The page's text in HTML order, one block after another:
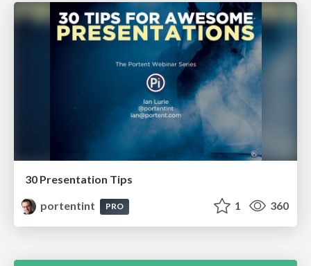
30 Presentation Tips
portentint
PRO 1 360